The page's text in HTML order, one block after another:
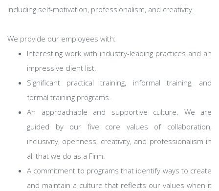
including self-motivation, professionalism, and creativity.
We provide our employees with:
Interesting work with industry-leading practices and an
impressive client list.
Significant practical training, informal training, and
formal training programs.
An approachable and supportive culture. We are
guided by our five core values of collaboration,
inclusivity, openness, creativity, and professionalism in
all that we do as a Firm.
A commitment to programs that identify ways to create
and maintain a culture that reflects our values when it